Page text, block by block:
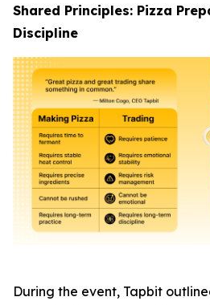
Shared Principles: Pizza
Discipline
During the event, Tapbit